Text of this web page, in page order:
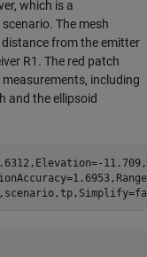
which is a
The mesh
from the emitter
R1. The red patch
including
and the ellipsoid